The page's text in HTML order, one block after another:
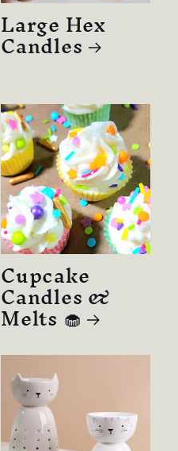
Large Hex
Candles
Cupcake
Candles &
Melts 🧁